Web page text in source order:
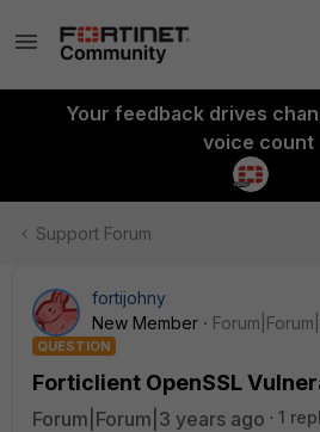
Your feedback drives
voice count
Support Forum
fortijohny
New Member
QUESTION
Forticlient OpenSSL
Forum|Forum|3 years ago
1